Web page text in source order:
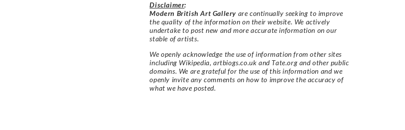
Disclaimer:
Modern British Art Gallery are continually seeking to improve
the quality of the information on their website. We actively
undertake to post new and more accurate information on our
stable of artists.
We openly acknowledge the use of information from other sites
including Wikipedia, artbiogs.co.uk and Tate.org and other public
domains. We are grateful for the use of this information and we
openly invite any comments on how to improve the accuracy of
what we have posted.